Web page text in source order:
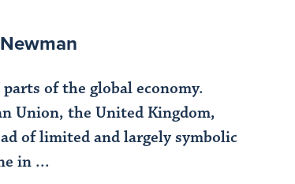
of the global economy.
Union, the United Kingdom,
of limited and largely symbolic
in ...